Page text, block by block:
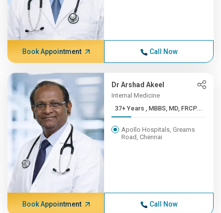
Book Appointment Call Now
Dr Arshad Akeel
Internal Medicine
37+ Years , MBBS, MD, FRCP...
Apollo Hospitals, Greams
Road, Chennai
Book Appointment Call Now